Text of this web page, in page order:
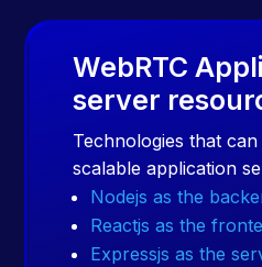
WebRTC
server
Technologies that
scalable application
Nodejs as the
Reactjs as the
Expressjs as the